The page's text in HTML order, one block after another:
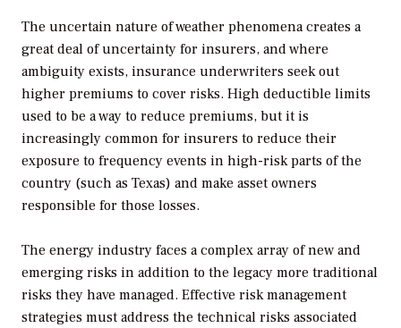
The uncertain nature of weather phenomena creates a
great deal of uncertainty for insurers, and where
ambiguity exists, insurance underwriters seek out
higher premiums to cover risks. High deductible limits
used to be a way to reduce premiums, but it is
increasingly common for insurers to reduce their
exposure to frequency events in high-risk parts of the
country (such as Texas) and make asset owners
responsible for those losses.
The energy industry faces a complex array of new and
emerging risks in addition to the legacy more traditional
risks they have managed. Effective risk management
strategies must address the technical risks associated